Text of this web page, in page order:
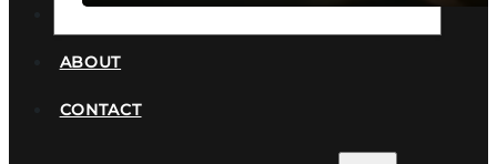
ABOUT
CONTACT